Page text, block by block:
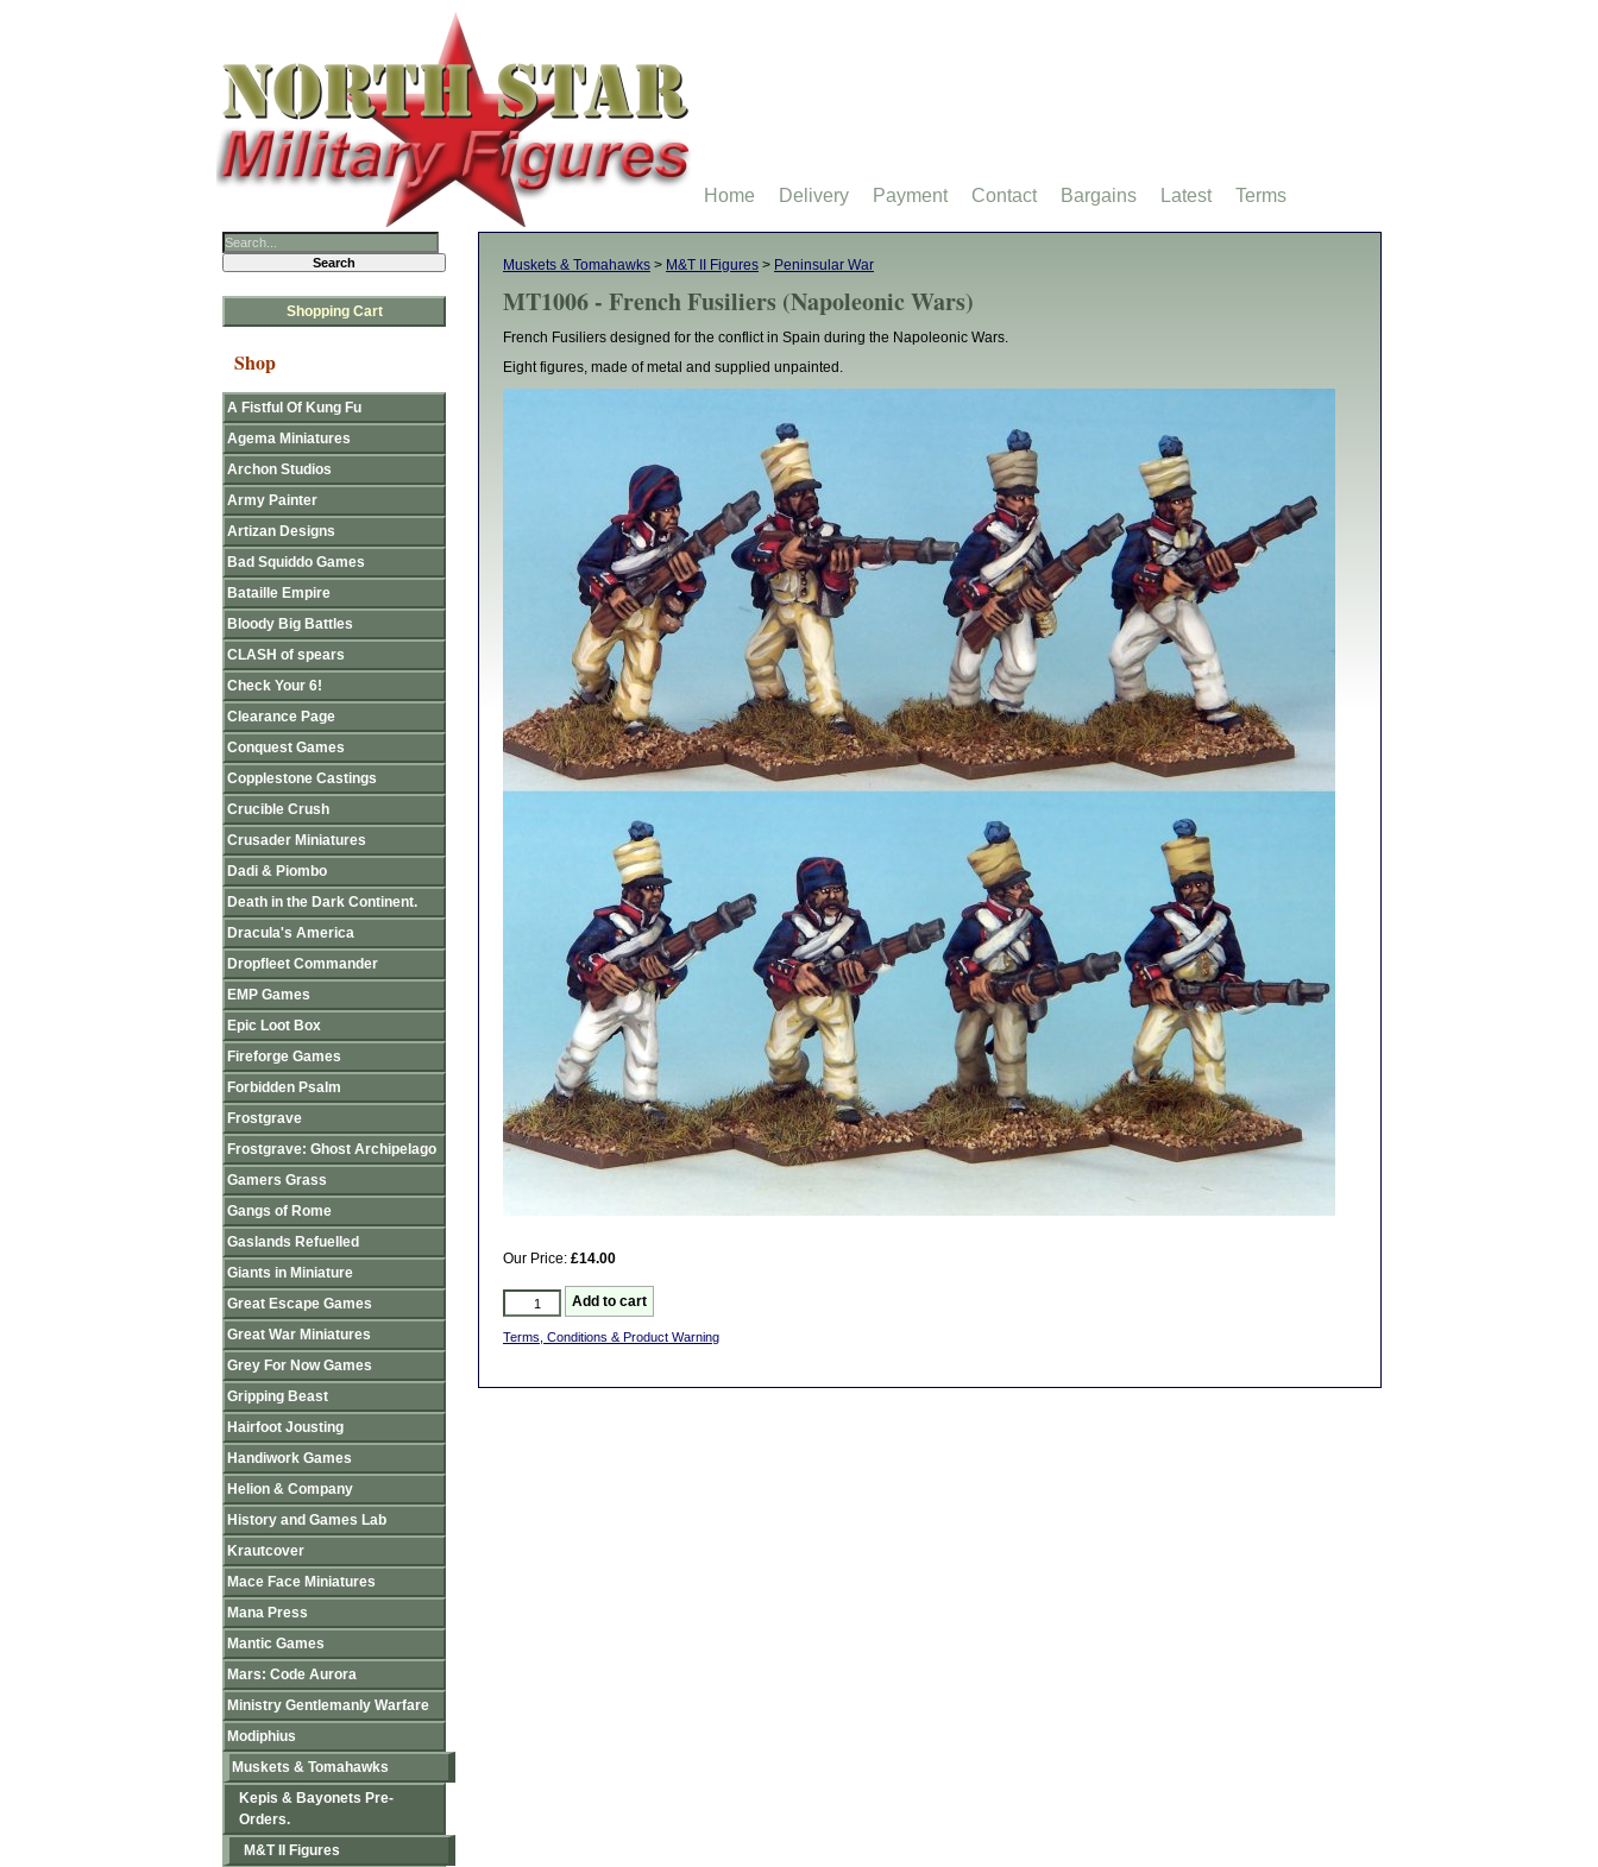
Muskets & Tomahawks > M&T II Figures > Peninsular War
MT1006 - French Fusiliers (Napoleonic Wars)
French Fusiliers designed for the conflict in Spain during the Napoleonic Wars.
Eight figures, made of metal and supplied unpainted.
Our Price: £14.00
Terms, Conditions & Product Warning
Shopping Cart
Shop
A Fistful Of Kung Fu
Agema Miniatures
Archon Studios
Army Painter
Artizan Designs
Bad Squiddo Games
Bataille Empire
Bloody Big Battles
CLASH of spears
Check Your 6!
Clearance Page
Conquest Games
Copplestone Castings
Crucible Crush
Crusader Miniatures
Dadi & Piombo
Death in the Dark Continent.
Dracula's America
Dropfleet Commander
EMP Games
Epic Loot Box
Fireforge Games
Forbidden Psalm
Frostgrave
Frostgrave: Ghost Archipelago
Gamers Grass
Gangs of Rome
Gaslands Refuelled
Giants in Miniature
Great Escape Games
Great War Miniatures
Grey For Now Games
Gripping Beast
Hairfoot Jousting
Handiwork Games
Helion & Company
History and Games Lab
Krautcover
Mace Face Miniatures
Mana Press
Mantic Games
Mars: Code Aurora
Ministry Gentlemanly Warfare
Modiphius
Muskets & Tomahawks
Kepis & Bayonets Pre-
Orders.
M&T II Figures
Home Delivery Payment Contact Bargains Latest Terms